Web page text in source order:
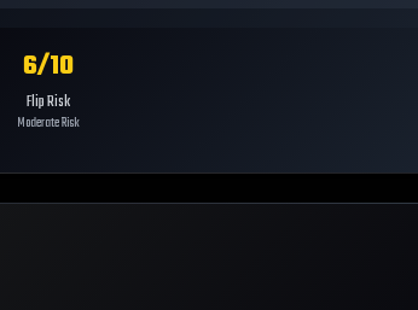
6/10
Flip Risk
Moderate Risk